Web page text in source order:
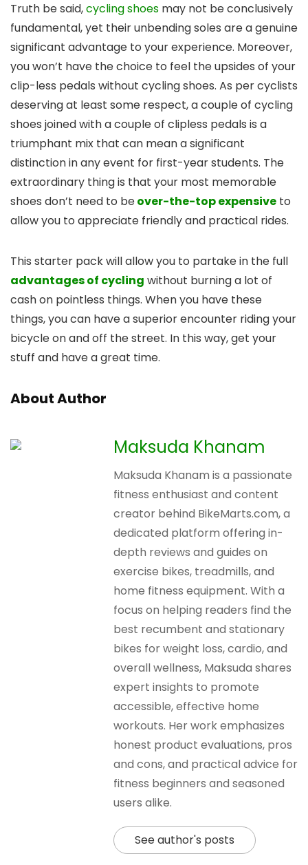
Truth be said,cycling shoes may not be conclusively
fundamental, yet their unbending soles are a genuine
significant advantage to your experience. Moreover,
you won’t have the choice to feel the upsides of your
clip-less pedals without cycling shoes. As per cyclists
deserving at least some respect, a couple of cycling
shoes joined with a couple of clipless pedals is a
triumphant mix that can mean a significant
distinction in any event for first-year students. The
extraordinary thing is that your most memorable
shoes don’t need to beover-the-top expensive to
allow you to appreciate friendly and practical rides.
This starter pack will allow you to partake in the full
advantages of cycling without burning a lot of
cash on pointless things. When you have these
things, you can have a superior encounter riding your
bicycle on and off the street. In this way, get your
stuff and have a great time.
About Author
Maksuda Khanam
Maksuda Khanam is a passionate
fitness enthusiast and content
creator behind BikeMarts.com, a
dedicated platform offering in-
depth reviews and guides on
exercise bikes, treadmills, and
home fitness equipment. With a
focus on helping readers find the
best recumbent and stationary
bikes for weight loss, cardio, and
overall wellness, Maksuda shares
expert insights to promote
accessible, effective home
workouts. Her work emphasizes
honest product evaluations, pros
and cons, and practical advice for
fitness beginners and seasoned
users alike.
See author's posts